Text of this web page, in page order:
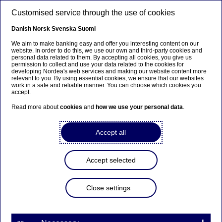
Beklager...
Siden findes desværre ikke på dansk
Bliv på siden |Fortsæt til en relateret side på dansk
NO #4: “That’s what makes our
internship so great ...”
Customised service through the use of cookies
Danish Norsk Svenska Suomi
We aim to make banking easy and offer you interesting content on our
website. In order to do this, we use our own and third-party cookies and
personal data related to them. By accepting all cookies, you give us
permission to collect and use your data related to the cookies for
developing Nordea's web services and making our website content more
relevant to you. By using essential cookies, we ensure that our websites
work in a safe and reliable manner. You can choose which cookies you
accept.
Read more aboutcookies and how we use your personal data.
Accept all
Accept selected
Close settings